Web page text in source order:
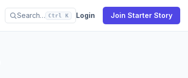
Search… Ctrl K Login Join Starter Story